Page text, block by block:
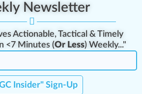
Newsletter
Actionable, Tactical & Timely
<7 Minutes (Or Less) Weekly..."
Insider" Sign-Up